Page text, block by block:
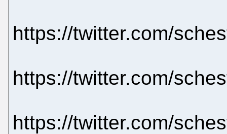
https://twitter.com/
https://twitter.com/
https://twitter.com/